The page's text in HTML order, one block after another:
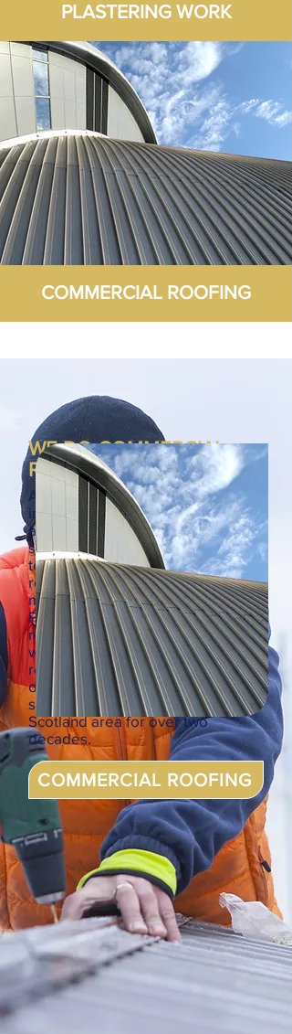
PLASTERING WORK
COMMERCIAL ROOFING
WE DO COMMERCIAL
ROOFING TOO
As well as tackling large-scale
industrial roofing projects, we're
also happy to carry out work for
smaller commercial businesses
too. Whether you run a shop,
restaurant or look after the
maintenance for a school or office,
Probuild are here for all your
roofing needs. We are specialists
when it comes to both lead
roofing and zinc roofing, carrying
out industrial roofing services to
stakeholders in the Central
Scotland area for over two
decades.
COMMERCIAL ROOFING